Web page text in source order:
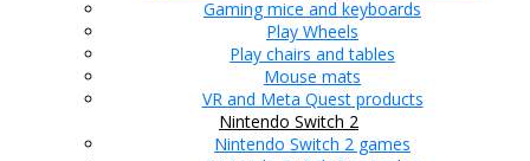
Gaming mice and keyboards
Play Wheels
Play chairs and tables
Mouse mats
VR and Meta Quest products
Nintendo Switch 2
Nintendo Switch 2 games